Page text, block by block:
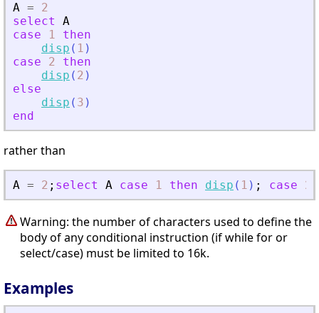
A =
2
select
A
case
1
then
disp ( 1 )
case
2
then
disp ( 2 )
else
disp ( 3 )
end
rather than
A = 2 ; select A case 1 then disp ( 1 ) ; case 2
Warning: the number of characters used to define the
body of any conditional instruction (if while for or
select/case) must be limited to 16k.
Examples